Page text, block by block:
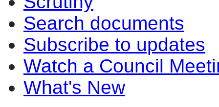
Search documents
Subscribe to updates
Watch a Council
What's New